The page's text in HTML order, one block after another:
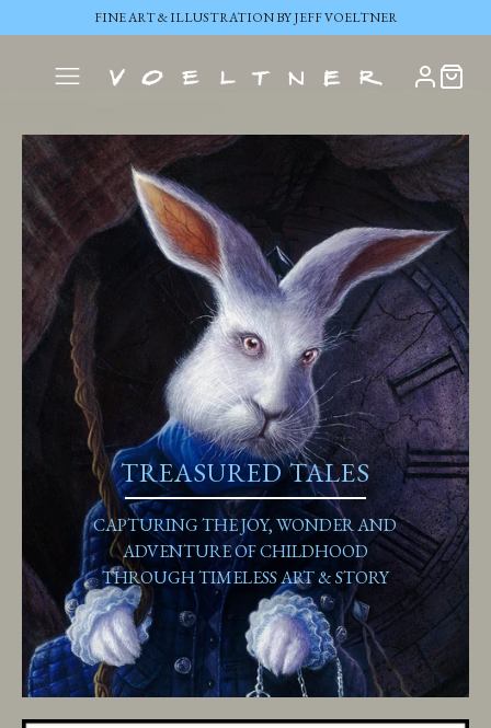
FINE ART & ILLUSTRATION BY JEFF VOELTNER
TREASURED TALES
CAPTURING THE JOY, WONDER AND
ADVENTURE OF CHILDHOOD
THROUGH TIMELESS ART & STORY